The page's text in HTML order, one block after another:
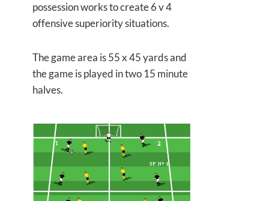
possession works to create 6 v 4
offensive superiority situations.
The game area is 55 x 45 yards and
the game is played in two 15 minute
halves.